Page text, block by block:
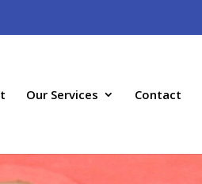
Our Services Contact